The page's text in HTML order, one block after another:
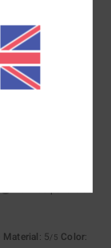
Material: 5
Material: 5/5 Color: